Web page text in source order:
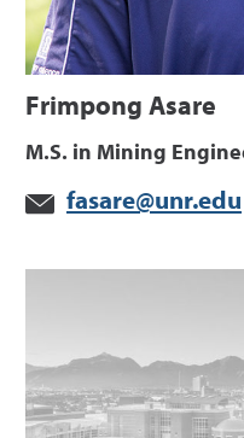
Frimpong Asare
M.S. in Mining
fasare@unr.edu